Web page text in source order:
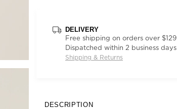
DELIVERY
Free shipping on orders over $129
Dispatched within 2 business days
Shipping & Returns
DESCRIPTION